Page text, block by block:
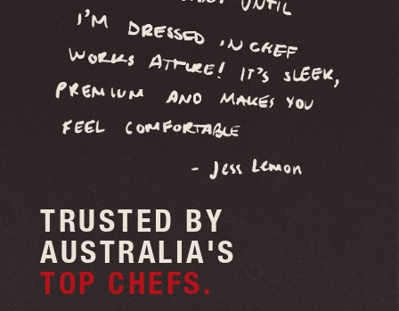
TRUSTED BY
AUSTRALIA'S
TOP CHEFS.